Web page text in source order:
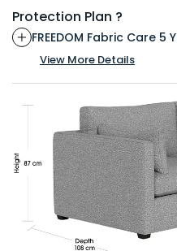
Protection Plan ?
FREEDOM Fabric Care 5
View More Details